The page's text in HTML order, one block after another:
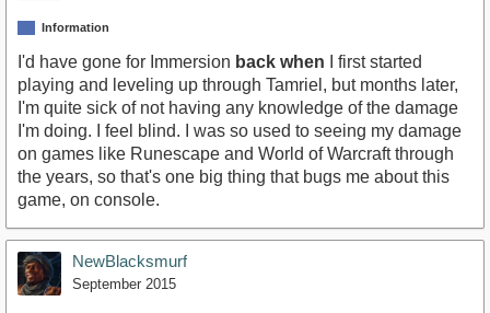
Information
I'd have gone for Immersion back when I first started
playing and leveling up through Tamriel, but months later,
I'm quite sick of not having any knowledge of the damage
I'm doing. I feel blind. I was so used to seeing my damage
on games like Runescape and World of Warcraft through
the years, so that's one big thing that bugs me about this
game, on console.
NewBlacksmurf
September 2015